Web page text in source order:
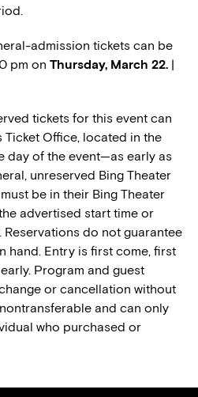
admission tickets can be
pm on Thursday, March 22. |
tickets for this event can
Ticket Office, located in the
day of the event—as early as
unreserved Bing Theater
be in their Bing Theater
advertised start time or
Reservations do not guarantee
hand. Entry is first come, first
Program and guest
or cancellation without
and can only
who purchased or